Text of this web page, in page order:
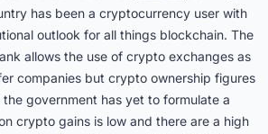
has been a cryptocurrency user with
outlook for all things blockchain. The
allows the use of crypto exchanges as
companies but crypto ownership figures
government has yet to formulate a
crypto gains is low and there are a high